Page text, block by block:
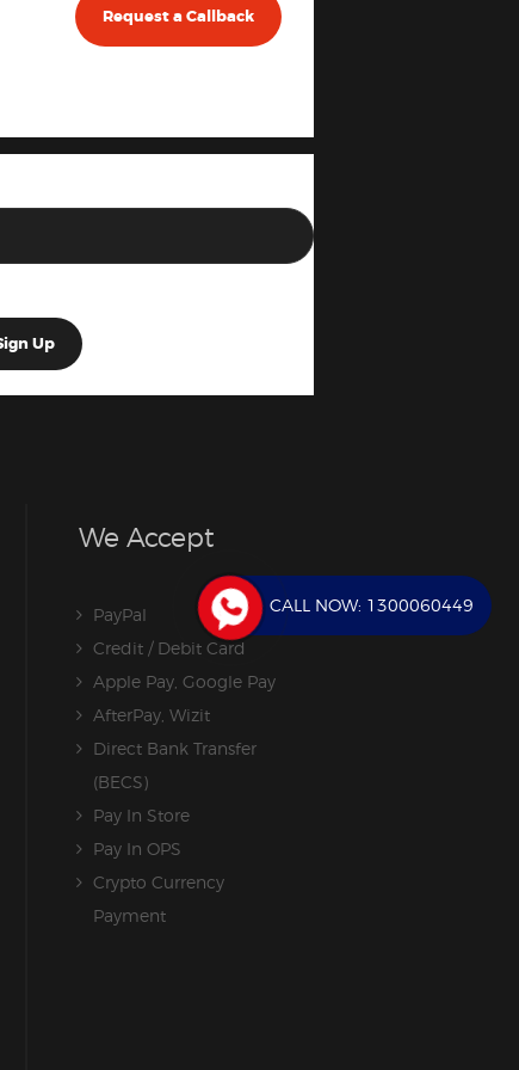
Request a Callback
We Accept
PayPal
Credit / Debit Card
Apple Pay, Google Pay
AfterPay, Wizit
Direct Bank Transfer
(BECS)
Pay In Store
Pay In OPS
Crypto Currency
Payment
CALL NOW: 1300060449